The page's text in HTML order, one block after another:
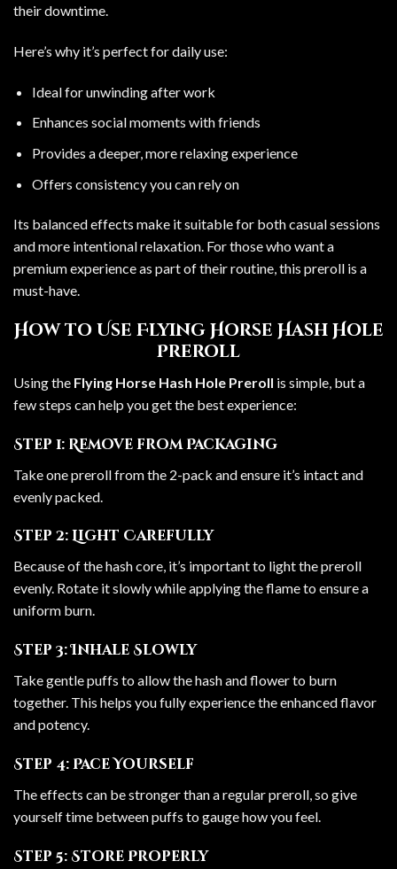
their downtime.
Here’s why it’s perfect for daily use:
Ideal for unwinding after work
Enhances social moments with friends
Provides a deeper, more relaxing experience
Offers consistency you can rely on
Its balanced effects make it suitable for both casual sessions
and more intentional relaxation. For those who want a
premium experience as part of their routine, this preroll is a
must-have.
How to Use Flying Horse Hash Hole
Preroll
Using the Flying Horse Hash Hole Preroll is simple, but a
few steps can help you get the best experience:
Step 1: Remove from Packaging
Take one preroll from the 2-pack and ensure it’s intact and
evenly packed.
Step 2: Light Carefully
Because of the hash core, it’s important to light the preroll
evenly. Rotate it slowly while applying the flame to ensure a
uniform burn.
Step 3: Inhale Slowly
Take gentle puffs to allow the hash and flower to burn
together. This helps you fully experience the enhanced flavor
and potency.
Step 4: Pace Yourself
The effects can be stronger than a regular preroll, so give
yourself time between puffs to gauge how you feel.
Step 5: Store Properly